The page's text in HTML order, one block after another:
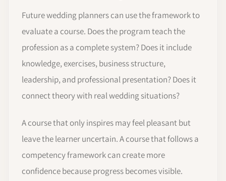
Future wedding planners can use the framework to
evaluate a course. Does the program teach the
profession as a complete system? Does it include
knowledge, exercises, business structure,
leadership, and professional presentation? Does it
connect theory with real wedding situations?
A course that only inspires may feel pleasant but
leave the learner uncertain. A course that follows a
competency framework can create more
confidence because progress becomes visible.